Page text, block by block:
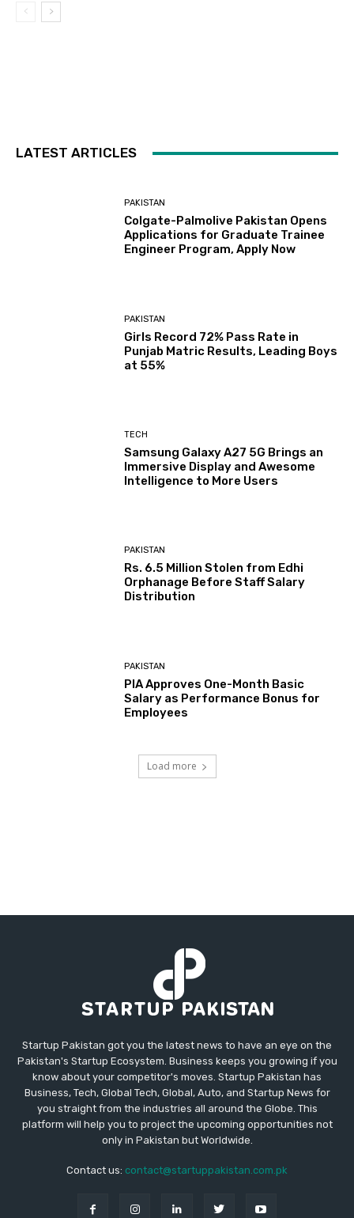
LATEST ARTICLES
PAKISTAN
Colgate-Palmolive Pakistan Opens
Applications for Graduate Trainee
Engineer Program, Apply Now
PAKISTAN
Girls Record 72% Pass Rate in
Punjab Matric Results, Leading Boys
at 55%
TECH
Samsung Galaxy A27 5G Brings an
Immersive Display and Awesome
Intelligence to More Users
PAKISTAN
Rs. 6.5 Million Stolen from Edhi
Orphanage Before Staff Salary
Distribution
PAKISTAN
PIA Approves One-Month Basic
Salary as Performance Bonus for
Employees
Load more
Startup Pakistan got you the latest news to have an eye on the
Pakistan's Startup Ecosystem. Business keeps you growing if you
know about your competitor's moves. Startup Pakistan has
Business, Tech, Global Tech, Global, Auto, and Startup News for
you straight from the industries all around the Globe. This
platform will help you to project the upcoming opportunities not
only in Pakistan but Worldwide.
Contact us: contact@startuppakistan.com.pk